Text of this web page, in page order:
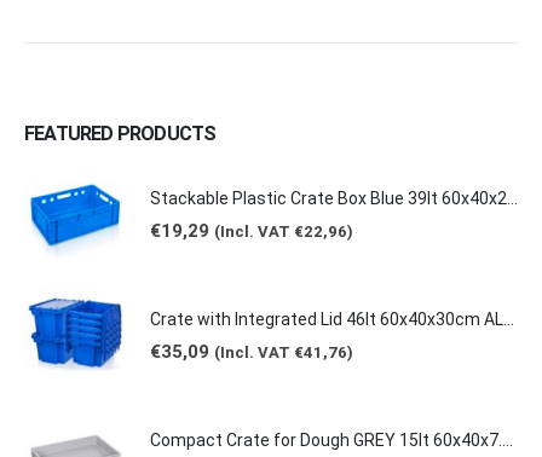
FEATURED PRODUCTS
€19,29 (Incl. VAT €22,96)
€35,09 (Incl. VAT €41,76)